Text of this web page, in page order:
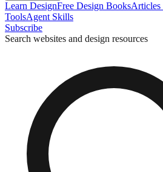
Learn DesignFree Design BooksArticles
ToolsAgent Skills
Subscribe
Search websites and design resources